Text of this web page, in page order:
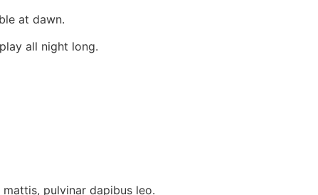
at dawn.
all night long.
pulvinar dapibus leo.